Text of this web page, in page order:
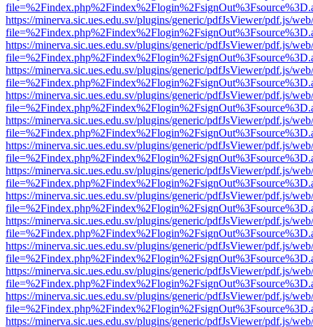
https://minerva.sic.ues.edu.sv/plugins/generic/pdfJsViewer/pdf.js/
https://minerva.sic.ues.edu.sv/plugins/generic/pdfJsViewer/pdf.js/
https://minerva.sic.ues.edu.sv/plugins/generic/pdfJsViewer/pdf.js/
https://minerva.sic.ues.edu.sv/plugins/generic/pdfJsViewer/pdf.js/
https://minerva.sic.ues.edu.sv/plugins/generic/pdfJsViewer/pdf.js/
https://minerva.sic.ues.edu.sv/plugins/generic/pdfJsViewer/pdf.js/
https://minerva.sic.ues.edu.sv/plugins/generic/pdfJsViewer/pdf.js/
https://minerva.sic.ues.edu.sv/plugins/generic/pdfJsViewer/pdf.js/
https://minerva.sic.ues.edu.sv/plugins/generic/pdfJsViewer/pdf.js/
https://minerva.sic.ues.edu.sv/plugins/generic/pdfJsViewer/pdf.js/
https://minerva.sic.ues.edu.sv/plugins/generic/pdfJsViewer/pdf.js/
https://minerva.sic.ues.edu.sv/plugins/generic/pdfJsViewer/pdf.js/
https://minerva.sic.ues.edu.sv/plugins/generic/pdfJsViewer/pdf.js/